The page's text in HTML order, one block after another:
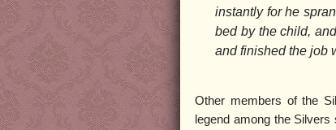
instantly for he
bed by the child,
and finished the job
Other members of the
legend among the